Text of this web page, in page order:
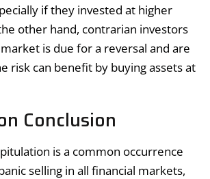
if they invested at higher
other hand, contrarian investors
is due for a reversal and are
risk can benefit by buying assets at
Conclusion
is a common occurrence
selling in all financial markets,